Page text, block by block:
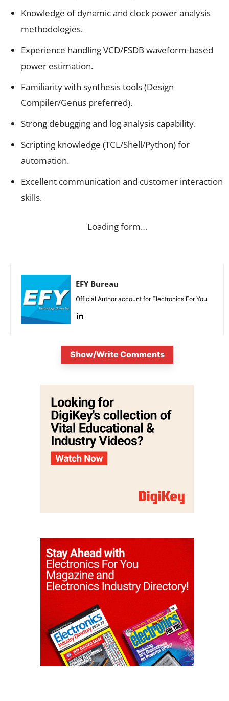
Knowledge of dynamic and clock power analysis
methodologies.
Experience handling VCD/FSDB waveform-based
power estimation.
Familiarity with synthesis tools (Design
Compiler/Genus preferred).
Strong debugging and log analysis capability.
Scripting knowledge (TCL/Shell/Python) for
automation.
Excellent communication and customer interaction
skills.
Loading form…
EFY Bureau
Official Author account for Electronics For You
Show/Write Comments